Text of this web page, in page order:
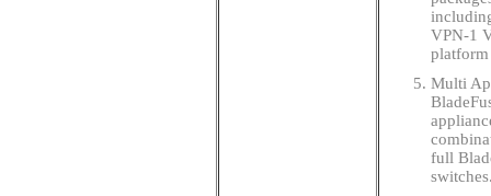
VPN-1
Multi
full